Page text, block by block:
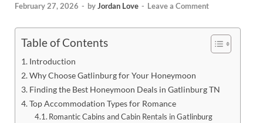
February 27, 2026 - byJordan Love - Leave a Comment
Table of Contents
Introduction
Why Choose Gatlinburg for Your Honeymoon
Finding the Best Honeymoon Deals in Gatlinburg TN
Top Accommodation Types for Romance
Romantic Cabins and Cabin Rentals in Gatlinburg